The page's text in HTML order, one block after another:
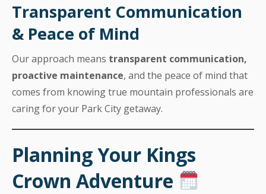
Transparent Communication
& Peace of Mind
Our approach means transparent communication,
proactive maintenance, and the peace of mind that
comes from knowing true mountain professionals are
caring for your Park City getaway.
Planning Your Kings
Crown Adventure